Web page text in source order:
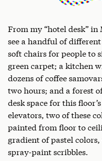
From my “hotel desk” in
see a handful of
soft chairs for people to
green carpet; a kitchen
dozens of coffee
two hours; and a forest
desk space for this
elevators, two of these
painted from floor to
gradient of pastel
spray-paint scribbles.